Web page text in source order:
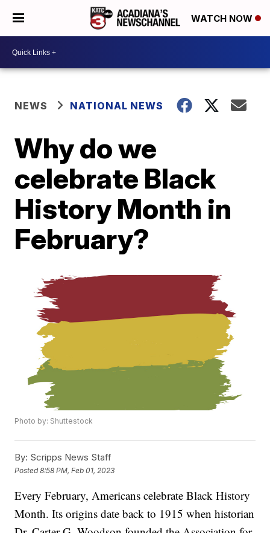
WATCH NOW
NEWS NATIONAL NEWS
Why do we
celebrate Black
History Month in
February?
Photo by: Shuttestock
By: Scripps News Staff
Posted8:58 PM, Feb 01, 2023
Every February, Americans celebrate Black History
Month. Its origins date back to 1915 when historian